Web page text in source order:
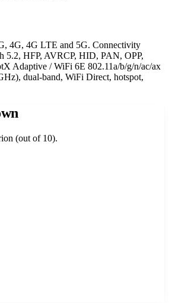
4G, 4G LTE and 5G. Connectivity
5.2, HFP, AVRCP, HID, PAN, OPP,
Adaptive / WiFi 6E 802.11a/b/g/n/ac/ax
dual-band, WiFi Direct, hotspot,
(out of 10).